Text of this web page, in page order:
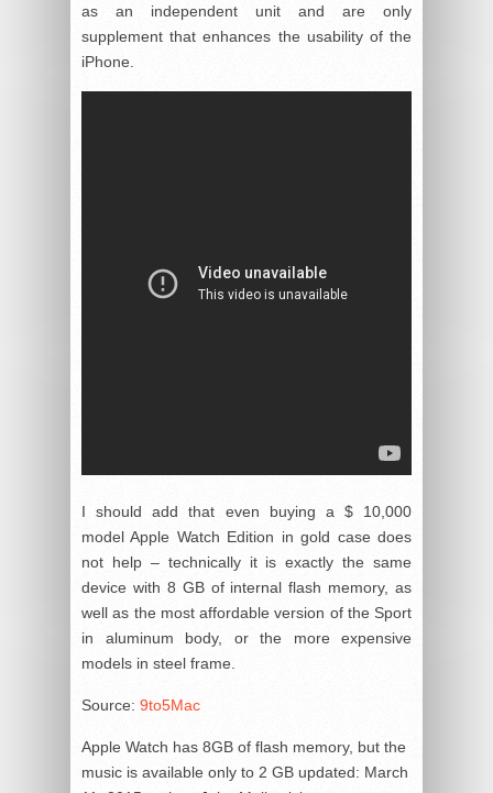
as an independent unit and are only
supplement that enhances the usability of the
iPhone.
I should add that even buying a $ 10,000
model Apple Watch Edition in gold case does
not help – technically it is exactly the same
device with 8 GB of internal flash memory, as
well as the most affordable version of the Sport
in aluminum body, or the more expensive
models in steel frame.
Source: 9to5Mac
Apple Watch has 8GB of flash memory, but the
music is available only to 2 GB updated: March